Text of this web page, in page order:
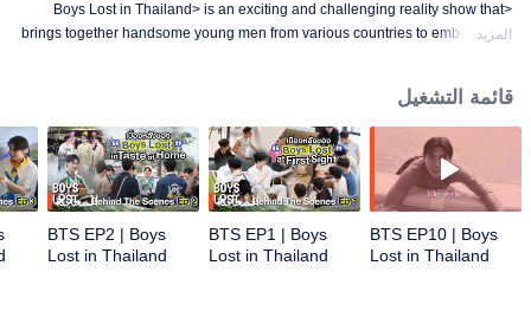
<Boys Lost in Thailand> is an exciting and challenging reality show that
brings together handsome young men from various countries to embark on a
numerous survival tasks. Will they be able to achieve their dream trip?
المزيد
قائمة التشغيل
BTS EP10 | Boys
Lost in Thailand
المعاينة
BTS EP1 | Boys
Lost in Thailand
المعاينة
BTS EP2 | Boys
Lost in Thailand